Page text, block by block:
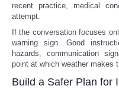
recent practice, medical
attempt.
If the conversation focuses
warning sign. Good
hazards, communication
point at which weather makes
Build a Safer Plan for